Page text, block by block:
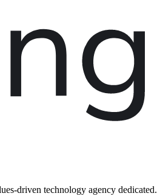
driven technology agency dedicated.